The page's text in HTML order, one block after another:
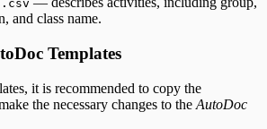
and class name.
Templates
it is recommended to copy the
the necessary changes to the AutoDoc